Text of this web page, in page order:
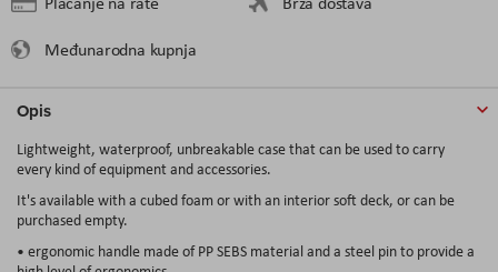
Međunarodna kupnja
Opis
Lightweight, waterproof, unbreakable case that can be used to carry
every kind of equipment and accessories.
It's available with a cubed foam or with an interior soft deck, or can be
purchased empty.
• ergonomic handle made of PP SEBS material and a steel pin to provide a